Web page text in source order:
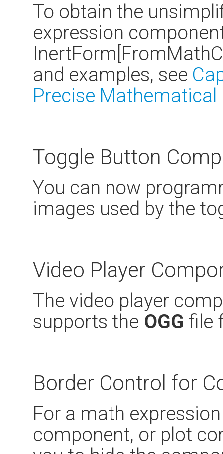
To obtain the
expression
and examples, see
Precise
Toggle Button
You can now
images used by the
Video Player
The video player
supports the OGG file
Border Control for
For a math
component, or plot